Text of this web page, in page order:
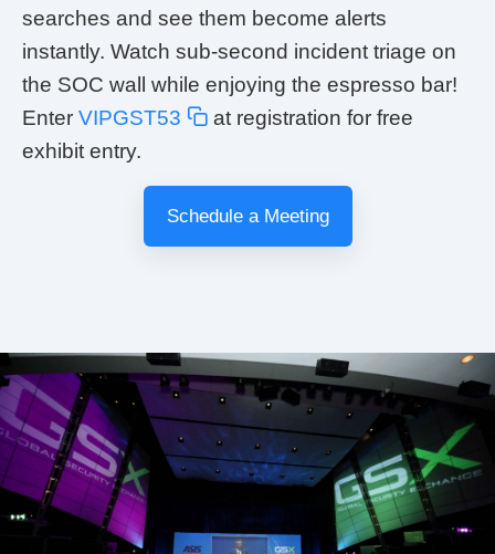
searches and see them become alerts
instantly. Watch sub-second incident triage on
the SOC wall while enjoying the espresso bar!
Enter VIPGST53
at registration for free
exhibit entry.
Schedule a Meeting